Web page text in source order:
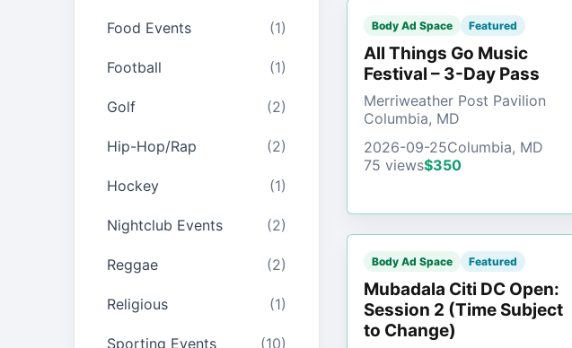
Food Events (1)
Football (1)
Golf (2)
Hip-Hop/Rap (2)
Hockey (1)
Nightclub Events (2)
Reggae (2)
Religious (1)
Sporting Events (10)
Body Ad Space Featured
All Things Go Music
Festival – 3-Day Pass
Merriweather Post Pavilion
Columbia, MD
2026-09-25Columbia, MD
75 views$350
Body Ad Space Featured
Mubadala Citi DC Open:
Session 2 (Time Subject
to Change)